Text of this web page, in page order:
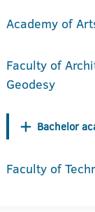
Academy of
Faculty of
Geodesy
Bachelor
Faculty of